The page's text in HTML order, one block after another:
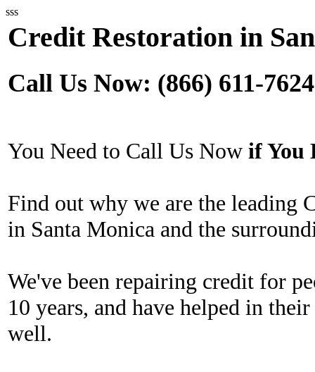
sss
Credit Restoration in
Call Us Now: (866) 611-7624
You Need to Call Us Now if You
Find out why we are the leading
in Santa Monica and the
We've been repairing credit for
10 years, and have helped in
well.